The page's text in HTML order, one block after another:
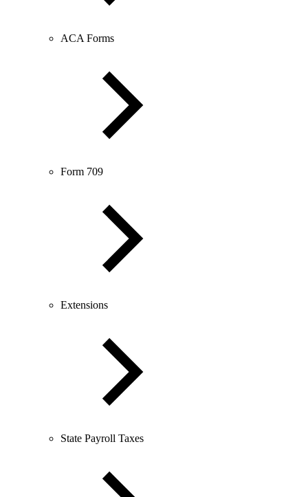
ACA Forms
Form 709
Extensions
State Payroll Taxes